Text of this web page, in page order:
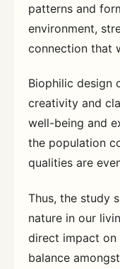
patterns and
environment,
connection that
Biophilic design
creativity and
well-being and
the population
qualities are
Thus, the study
nature in our
direct impact on
balance